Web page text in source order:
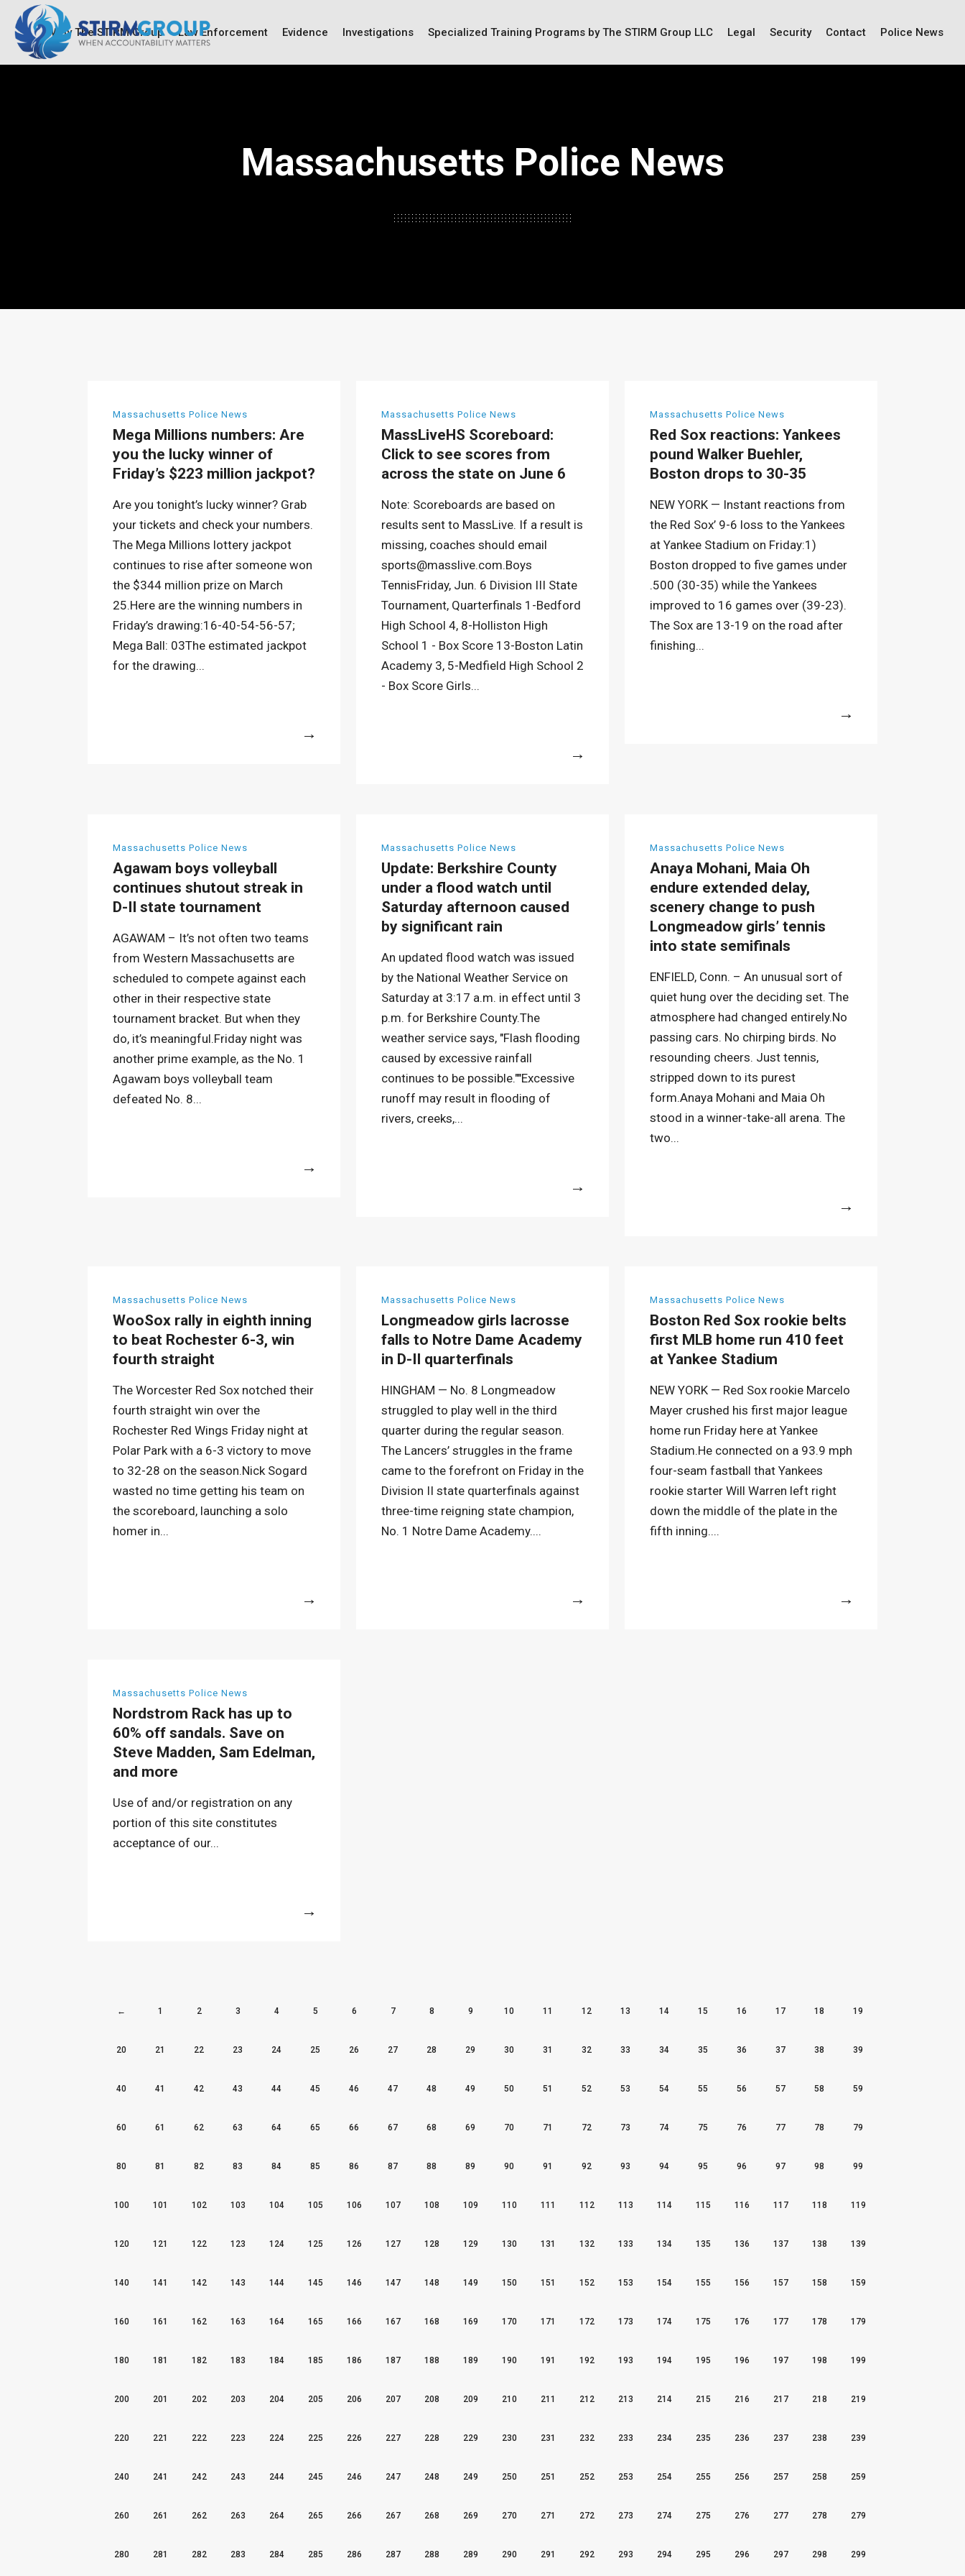
Why The STIRM Group Law Enforcement Evidence Investigations Specialized Training Programs by The STIRM Group LLC Legal Security Contact Police News
Massachusetts Police News
Massachusetts Police News
Mega Millions numbers: Are
you the lucky winner of
Friday’s $223 million jackpot?
Are you tonight’s lucky winner? Grab
your tickets and check your numbers.
The Mega Millions lottery jackpot
continues to rise after someone won
the $344 million prize on March
25.Here are the winning numbers in
Friday’s drawing:16-40-54-56-57;
Mega Ball: 03The estimated jackpot
for the drawing...
Massachusetts Police News
MassLiveHS Scoreboard:
Click to see scores from
across the state on June 6
Note: Scoreboards are based on
results sent to MassLive. If a result is
missing, coaches should email
sports@masslive.com.Boys
TennisFriday, Jun. 6 Division III State
Tournament, Quarterfinals 1-Bedford
High School 4, 8-Holliston High
School 1 - Box Score 13-Boston Latin
Academy 3, 5-Medfield High School 2
- Box Score Girls...
Massachusetts Police News
Red Sox reactions: Yankees
pound Walker Buehler,
Boston drops to 30-35
NEW YORK — Instant reactions from
the Red Sox’ 9-6 loss to the Yankees
at Yankee Stadium on Friday:1)
Boston dropped to five games under
.500 (30-35) while the Yankees
improved to 16 games over (39-23).
The Sox are 13-19 on the road after
finishing...
Massachusetts Police News
Agawam boys volleyball
continues shutout streak in
D-II state tournament
AGAWAM – It’s not often two teams
from Western Massachusetts are
scheduled to compete against each
other in their respective state
tournament bracket. But when they
do, it’s meaningful.Friday night was
another prime example, as the No. 1
Agawam boys volleyball team
defeated No. 8...
Massachusetts Police News
Update: Berkshire County
under a flood watch until
Saturday afternoon caused
by significant rain
An updated flood watch was issued
by the National Weather Service on
Saturday at 3:17 a.m. in effect until 3
p.m. for Berkshire County.The
weather service says, "Flash flooding
caused by excessive rainfall
continues to be possible.""Excessive
runoff may result in flooding of
rivers, creeks,...
Massachusetts Police News
Anaya Mohani, Maia Oh
endure extended delay,
scenery change to push
Longmeadow girls’ tennis
into state semifinals
ENFIELD, Conn. – An unusual sort of
quiet hung over the deciding set. The
atmosphere had changed entirely.No
passing cars. No chirping birds. No
resounding cheers. Just tennis,
stripped down to its purest
form.Anaya Mohani and Maia Oh
stood in a winner-take-all arena. The
two...
Massachusetts Police News
WooSox rally in eighth inning
to beat Rochester 6-3, win
fourth straight
The Worcester Red Sox notched their
fourth straight win over the
Rochester Red Wings Friday night at
Polar Park with a 6-3 victory to move
to 32-28 on the season.Nick Sogard
wasted no time getting his team on
the scoreboard, launching a solo
homer in...
Massachusetts Police News
Longmeadow girls lacrosse
falls to Notre Dame Academy
in D-II quarterfinals
HINGHAM — No. 8 Longmeadow
struggled to play well in the third
quarter during the regular season.
The Lancers’ struggles in the frame
came to the forefront on Friday in the
Division II state quarterfinals against
three-time reigning state champion,
No. 1 Notre Dame Academy....
Massachusetts Police News
Boston Red Sox rookie belts
first MLB home run 410 feet
at Yankee Stadium
NEW YORK — Red Sox rookie Marcelo
Mayer crushed his first major league
home run Friday here at Yankee
Stadium.He connected on a 93.9 mph
four-seam fastball that Yankees
rookie starter Will Warren left right
down the middle of the plate in the
fifth inning....
Massachusetts Police News
Nordstrom Rack has up to
60% off sandals. Save on
Steve Madden, Sam Edelman,
and more
Use of and/or registration on any
portion of this site constitutes
acceptance of our...
← 1 2 3 4 5 6 7 8 9 10 11 12 13 14 15 16 17 18 19
20 21 22 23 24 25 26 27 28 29 30 31 32 33 34 35 36 37 38 39
40 41 42 43 44 45 46 47 48 49 50 51 52 53 54 55 56 57 58 59
60 61 62 63 64 65 66 67 68 69 70 71 72 73 74 75 76 77 78 79
80 81 82 83 84 85 86 87 88 89 90 91 92 93 94 95 96 97 98 99
100 101 102 103 104 105 106 107 108 109 110 111 112 113 114 115 116 117 118 119
120 121 122 123 124 125 126 127 128 129 130 131 132 133 134 135 136 137 138 139
140 141 142 143 144 145 146 147 148 149 150 151 152 153 154 155 156 157 158 159
160 161 162 163 164 165 166 167 168 169 170 171 172 173 174 175 176 177 178 179
180 181 182 183 184 185 186 187 188 189 190 191 192 193 194 195 196 197 198 199
200 201 202 203 204 205 206 207 208 209 210 211 212 213 214 215 216 217 218 219
220 221 222 223 224 225 226 227 228 229 230 231 232 233 234 235 236 237 238 239
240 241 242 243 244 245 246 247 248 249 250 251 252 253 254 255 256 257 258 259
260 261 262 263 264 265 266 267 268 269 270 271 272 273 274 275 276 277 278 279
280 281 282 283 284 285 286 287 288 289 290 291 292 293 294 295 296 297 298 299